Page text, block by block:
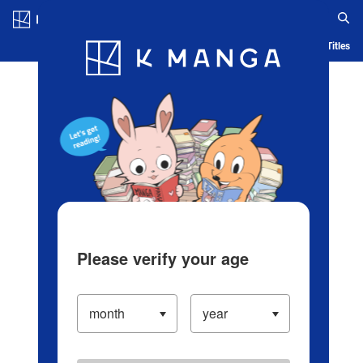
Blog App Ranking History Serialized Titles
Please verify your age